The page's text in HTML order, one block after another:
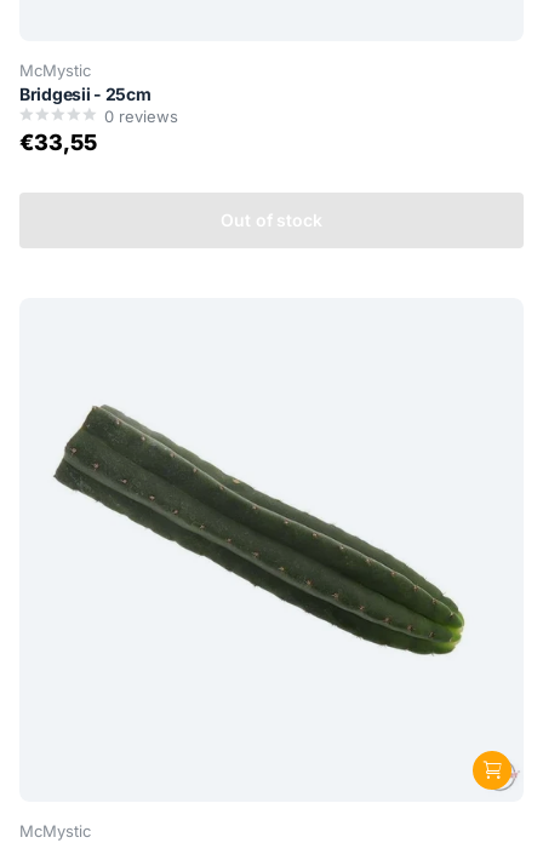
McMystic
Bridgesii - 25cm
0 reviews
€33,55
Out of stock
McMystic